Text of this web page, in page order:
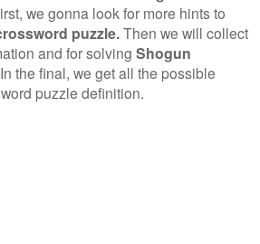
we gonna look for more hints to
puzzle.Then we will collect
and for solving Shogun
In the final, we get all the possible
puzzle definition.